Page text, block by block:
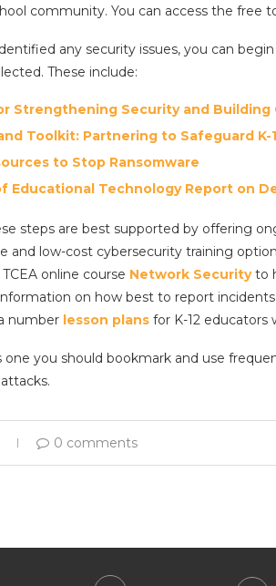
community. You can access the free
any security issues, you can
These include:
Strengthening Security and Building
Toolkit: Partnering to Safeguard
to Stop Ransomware
Educational Technology Report on
steps are best supported by offering
and low-cost cybersecurity training
online course Network Securityto
on how best to report
number lesson plans for K-12
one you should bookmark and use
0 comments